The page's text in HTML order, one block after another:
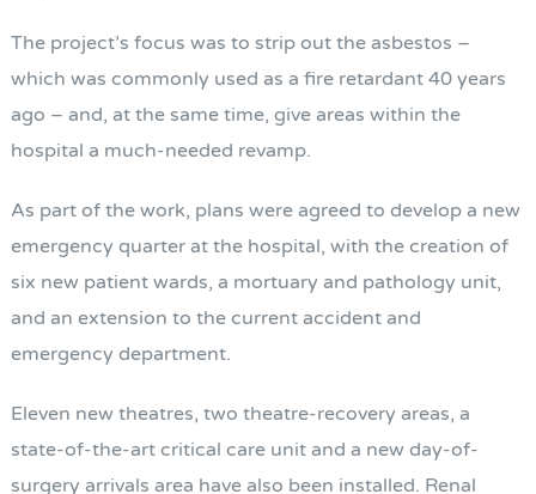
The project’s focus was to strip out the asbestos –
which was commonly used as a fire retardant 40 years
ago – and, at the same time, give areas within the
hospital a much-needed revamp.
As part of the work, plans were agreed to develop a new
emergency quarter at the hospital, with the creation of
six new patient wards, a mortuary and pathology unit,
and an extension to the current accident and
emergency department.
Eleven new theatres, two theatre-recovery areas, a
state-of-the-art critical care unit and a new day-of-
surgery arrivals area have also been installed. Renal